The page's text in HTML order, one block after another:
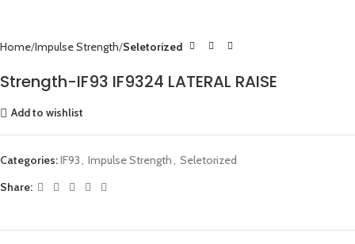
Home Impulse Strength Seletorized
Strength-IF93 IF9324 LATERAL RAISE
Add to wishlist
Categories:IF93, Impulse Strength, Seletorized
Share: